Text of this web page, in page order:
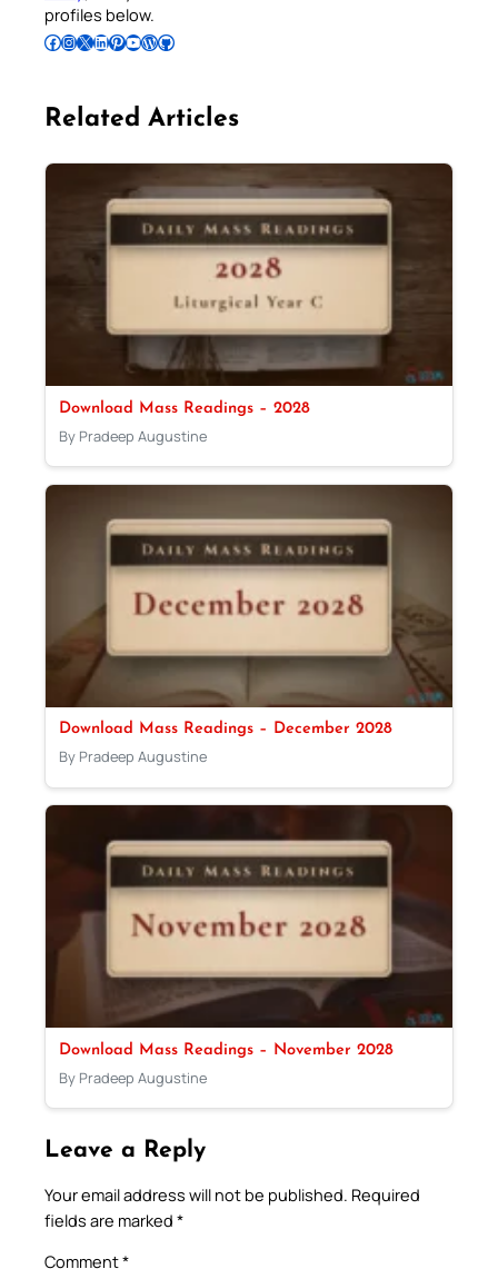
profiles below.
Follow Pradeep on Facebook Follow Pradeep on InstagramFollow Pradeep on X Follow Pradeep on LinkedIn Follow Pradeep on Pinterest Subscribe to Pradeep’s Youtube Channel Follow Pradeep on WordPress Follow Pradeep on GitHub
Related Articles
Download Mass Readings – 2028
By Pradeep Augustine
Download Mass Readings – December 2028
By Pradeep Augustine
Download Mass Readings – November 2028
By Pradeep Augustine
Leave a Reply
Your email address will not be published. Required
fields are marked *
Comment*